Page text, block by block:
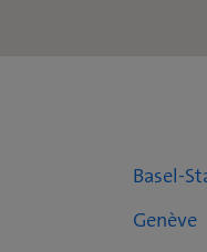
Basel-
Genève